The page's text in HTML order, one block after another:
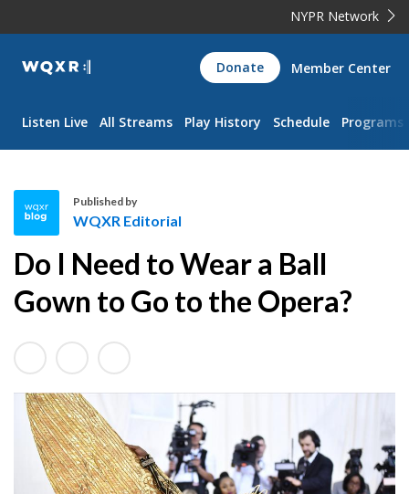
NYPR Network
WQXR
Navigation
Donate Member Center
Listen Live All Streams Play History Schedule Programs
Q
X
R
d
Published by
WQXR Editorial
Do I Need to Wear a Ball
Gown to Go to the Opera?